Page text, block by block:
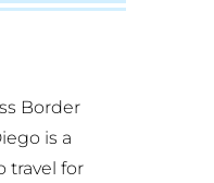
Border
is a
travel for